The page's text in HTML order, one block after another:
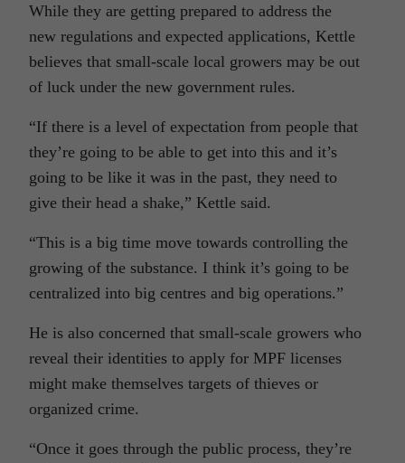
While they are getting prepared to address the
new regulations and expected applications, Kettle
believes that small-scale local growers may be out
of luck under the new government rules.
“If there is a level of expectation from people that
they’re going to be able to get into this and it’s
going to be like it was in the past, they need to
give their head a shake,” Kettle said.
“This is a big time move towards controlling the
growing of the substance. I think it’s going to be
centralized into big centres and big operations.”
He is also concerned that small-scale growers who
reveal their identities to apply for MPF licenses
might make themselves targets of thieves or
organized crime.
“Once it goes through the public process, they’re